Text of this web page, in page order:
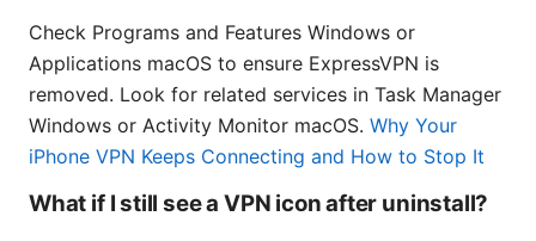
Check Programs and Features Windows or
Applications macOS to ensure ExpressVPN is
removed. Look for related services in Task Manager
Windows or Activity Monitor macOS. Why Your
iPhone VPN Keeps Connecting and How to Stop It
What if I still see a VPN icon after uninstall?